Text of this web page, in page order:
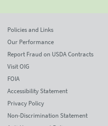
Policies and Links
Our Performance
Report Fraud on USDA Contracts
Visit OIG
FOIA
Accessibility Statement
Privacy Policy
Non-Discrimination Statement